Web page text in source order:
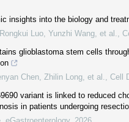
insights into the biology and
Luo, Yunzhi Wang, et al.
glioblastoma stem cells
Chen, Zhilin Long, et al.
Cell
variant is linked to reduced
in patients undergoing